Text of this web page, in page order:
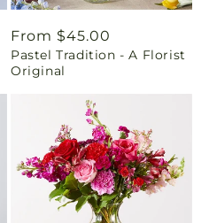
Regular
price
From $45.00
Pastel Tradition - A Florist
Original